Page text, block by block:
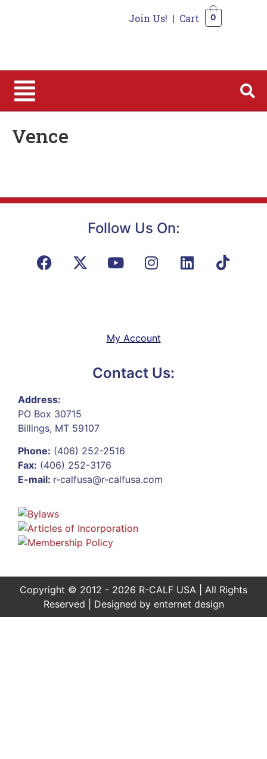
Join Us! | Cart 0
Vence
Follow Us On:
My Account
Contact Us:
Address:
PO Box 30715
Billings, MT 59107
Phone: (406) 252-2516
Fax: (406) 252-3176
E-mail: r-calfusa@r-calfusa.com
Copyright © 2012 - 2026 R-CALF USA | All Rights
Reserved | Designed by enternet design